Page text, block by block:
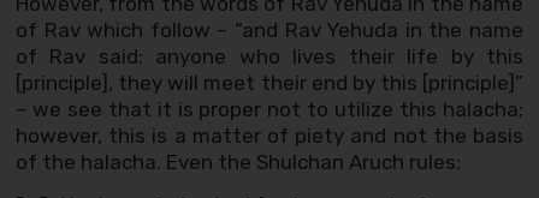
of Rav which follow – “and Rav Yehuda in the name
of Rav said: anyone who lives their life by this
[principle], they will meet their end by this [principle]”
– we see that it is proper not to utilize this halacha;
however, this is a matter of piety and not the basis
of the halacha. Even the Shulchan Aruch rules: